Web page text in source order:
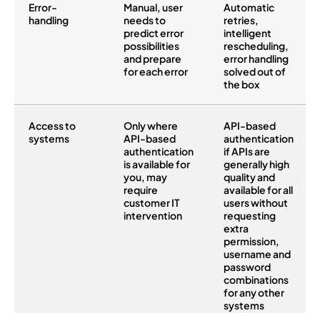
Error-
handling
Manual, user
needs to
predict error
possibilities
and prepare
for each error
Automatic
retries,
intelligent
rescheduling,
error handling
solved out of
the box
Access to
systems
Only where
API-based
authentication
is available for
you, may
require
customer IT
intervention
API-based
authentication
if APIs are
generally high
quality and
available for all
users without
requesting
extra
permission,
username and
password
combinations
for any other
systems